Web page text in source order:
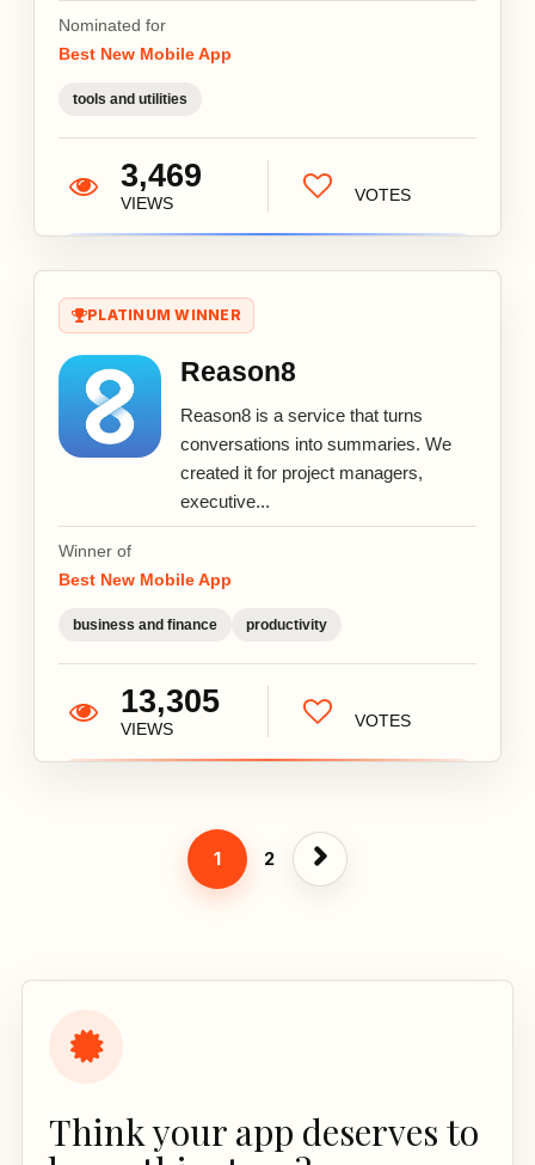
Nominated for
Best New Mobile App
tools and utilities
3,469
VIEWS VOTES
PLATINUM WINNER
Reason8
Reason8 is a service that turns
conversations into summaries. We
created it for project managers,
executive...
Winner of
Best New Mobile App
business and finance productivity
13,305
VIEWS VOTES
1 2
Think your app deserves to